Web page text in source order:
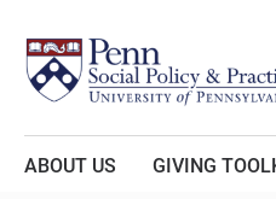
ABOUT US GIVING